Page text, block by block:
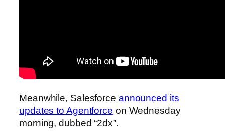
Meanwhile, Salesforce announced its
updates to Agentforce on Wednesday
morning, dubbed “2dx”.